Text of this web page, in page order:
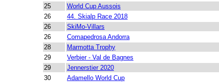
25
World Cup Aussois
26
44. Skialp Race 2018
26
SkiMo-Villars
26
Comapedrosa Andorra
28
Marmotta Trophy
29
Verbier - Val de Bagnes
29
Jennerstier 2020
30
Adamello World Cup